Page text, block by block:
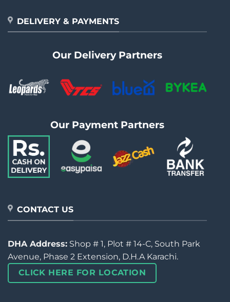
DELIVERY & PAYMENTS
Our Delivery Partners
Our Payment Partners
CONTACT US
DHA Address: Shop # 1, Plot # 14-C, South Park
Avenue, Phase 2 Extension, D.H.A Karachi.
CLICK HERE FOR LOCATION